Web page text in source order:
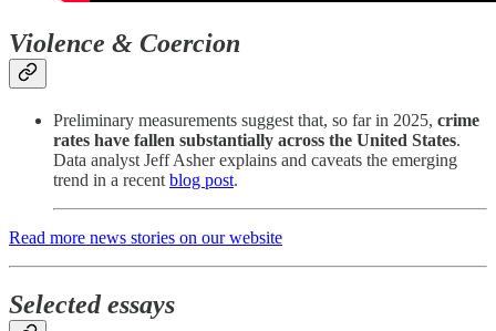
Violence & Coercion
Preliminary measurements suggest that, so far in 2025, crime
rates have fallen substantially across the United States.
Data analyst Jeff Asher explains and caveats the emerging
trend in a recent blog post.
Read more news stories on our website
Selected essays